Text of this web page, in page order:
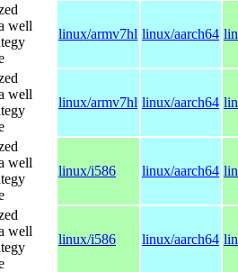
well
linux/armv7hl linux/aarch64
well
linux/armv7hl linux/aarch64
well
linux/i586 linux/aarch64
well
linux/i586 linux/aarch64